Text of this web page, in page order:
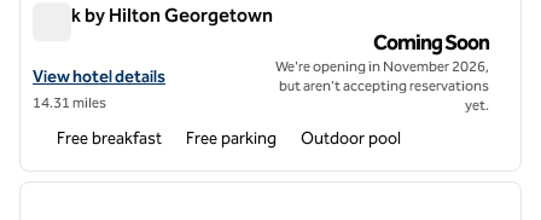
Spark by Hilton Georgetown
View hotel details for Spark by Hilton Georgetown
View hotel details
14.31 miles
Coming Soon
We're opening in November 2026,
but aren't accepting reservations
yet.
Free breakfast Free parking Outdoor pool
1 of 12
next